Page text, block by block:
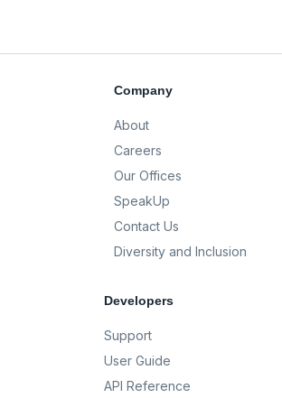
Company
About
Careers
Our Offices
SpeakUp
Contact Us
Diversity and Inclusion
Developers
Support
User Guide
API Reference